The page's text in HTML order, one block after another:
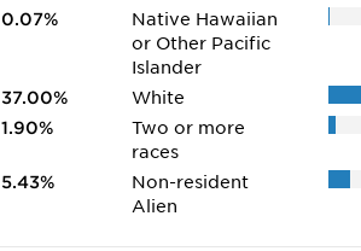
0.07%
Native Hawaiian
or Other Pacific
Islander
37.00%
White
1.90%
Two or more
races
5.43%
Non-resident
Alien